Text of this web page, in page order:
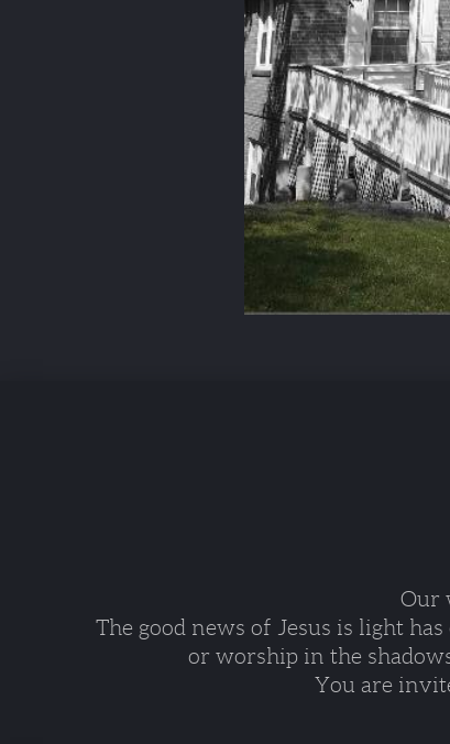
Our
The good news of Jesus is light
or worship in the
You are